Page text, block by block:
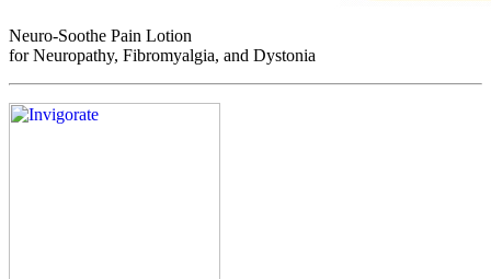
Neuro-Soothe Pain Lotion
for Neuropathy, Fibromyalgia, and Dystonia